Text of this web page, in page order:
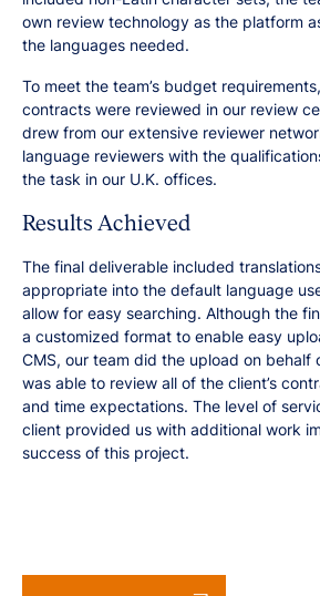
own review technology as the platform
the languages needed.
To meet the team’s budget
contracts were reviewed in our review
drew from our extensive reviewer
language reviewers with the
the task in our U.K. offices.
Results Achieved
The final deliverable included
appropriate into the default language
allow for easy searching. Although the
a customized format to enable easy
CMS, our team did the upload on behalf
was able to review all of the client’s
and time expectations. The level of
client provided us with additional work
success of this project.